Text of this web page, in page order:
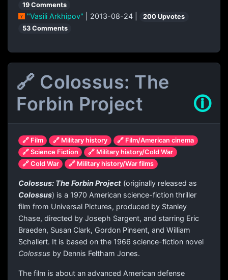
19 Comments
"Vasili Arkhipov" | 2013-08-24 |
200 Upvotes
53 Comments
🔗 Colossus: The
Forbin Project
🛈
🔗 Film 🔗 Military history
🔗 Film/American cinema
🔗 Science Fiction
🔗 Military history/Cold War
🔗 Cold War
🔗 Military history/War films
Colossus: The Forbin Project (originally released as
Colossus) is a 1970 American science-fiction thriller
film from Universal Pictures, produced by Stanley
Chase, directed by Joseph Sargent, and starring Eric
Braeden, Susan Clark, Gordon Pinsent, and William
Schallert. It is based on the 1966 science-fiction novel
Colossus by Dennis Feltham Jones.
The film is about an advanced American defense